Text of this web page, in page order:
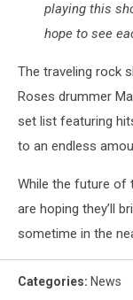
playing this
hope to see
The traveling rock
Roses drummer
set list featuring
to an endless
While the future of
are hoping they’ll
sometime in the
Categories: News